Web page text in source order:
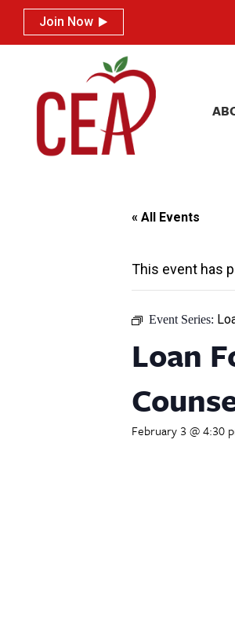
Join Now
« All Events
This event has
Event Series:
Loan
February 3 @ 4:30
Join Now